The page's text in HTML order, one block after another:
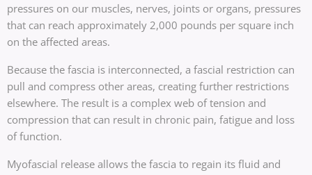
pressures on our muscles, nerves, joints or organs, pressures
that can reach approximately 2,000 pounds per square inch
on the affected areas.
Because the fascia is interconnected, a fascial restriction can
pull and compress other areas, creating further restrictions
elsewhere. The result is a complex web of tension and
compression that can result in chronic pain, fatigue and loss
of function.
Myofascial release allows the fascia to regain its fluid and